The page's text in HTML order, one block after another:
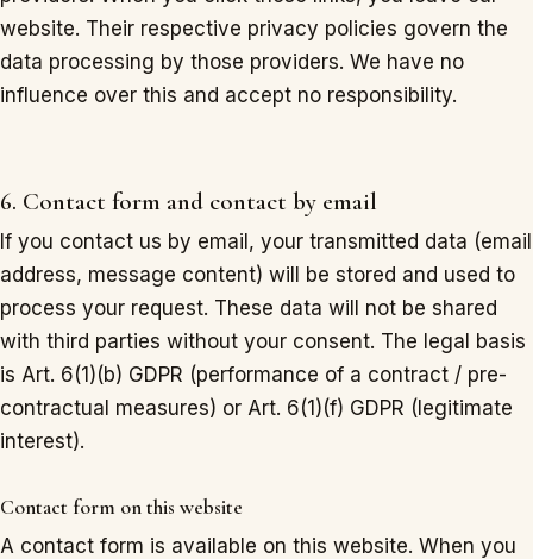
website. Their respective privacy policies govern the
data processing by those providers. We have no
influence over this and accept no responsibility.
6. Contact form and contact by email
If you contact us by email, your transmitted data (email
address, message content) will be stored and used to
process your request. These data will not be shared
with third parties without your consent. The legal basis
is Art. 6(1)(b) GDPR (performance of a contract / pre-
contractual measures) or Art. 6(1)(f) GDPR (legitimate
interest).
Contact form on this website
A contact form is available on this website. When you